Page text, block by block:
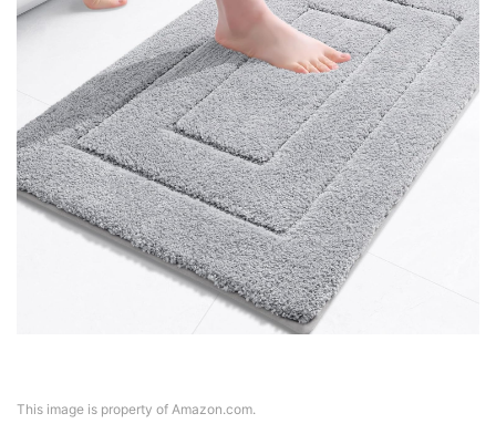
This image is property of Amazon.com.